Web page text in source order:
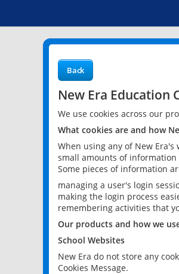
Back
New Era Education
We use cookies across our
What cookies are and how
When using any of New
small amounts of information
Some pieces of information
managing a user's login
making the login process
remembering activities that
Our products and how we
School Websites
New Era do not store any
Cookies Message.